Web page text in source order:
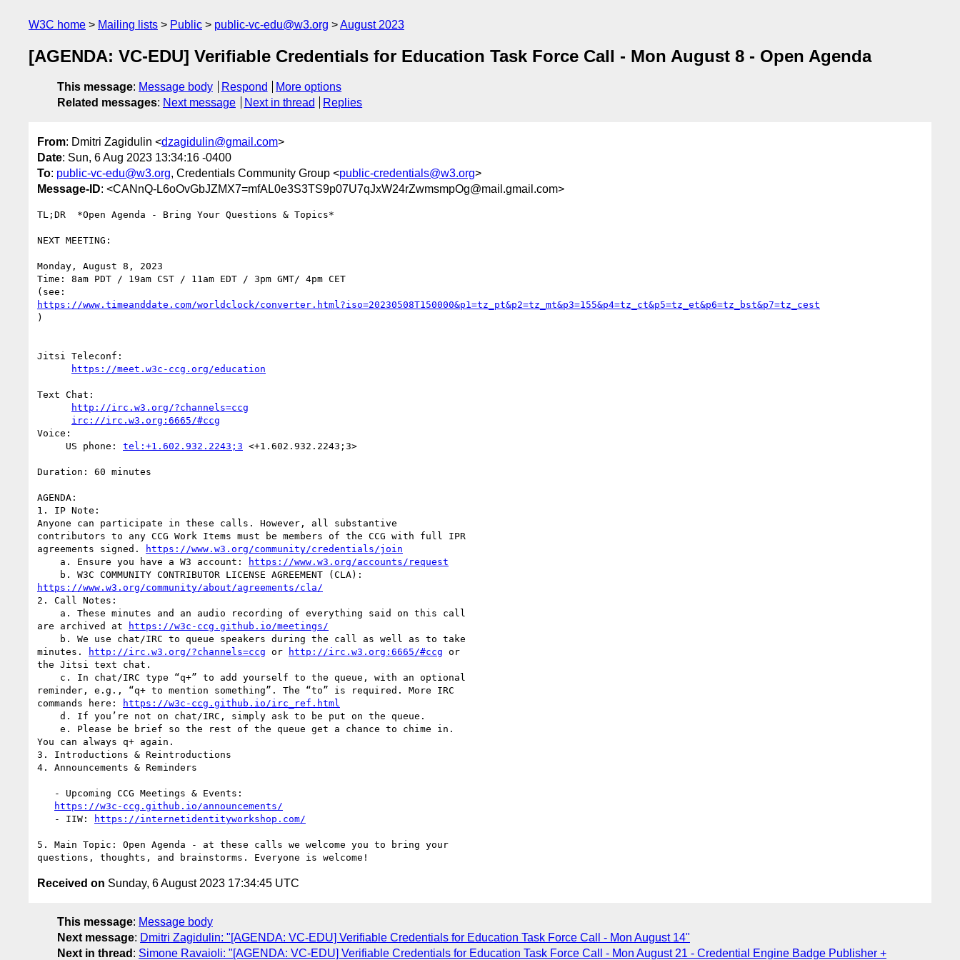
W3C home Mailing lists Public public-vc-edu@w3.org August 2023
[AGENDA: VC-EDU] Verifiable Credentials for Education Task Force Call - Mon August 8 - Open Agenda
This message: Message body Respond
More options
Related messages: Next message Next in thread Replies
From: Dmitri Zagidulin <dzagidulin@gmail.com>
Date: Sun, 6 Aug 2023 13:34:16 -0400
To: public-vc-edu@w3.org, Credentials Community Group <public-credentials@w3.org>
Message-ID: <CANnQ-L6oOvGbJZMX7=mfAL0e3S3TS9p07U7qJxW24rZwmsmpOg@mail.gmail.com>
TL;DR  *Open Agenda - Bring Your Questions & Topics*
NEXT MEETING:
Monday, August 8, 2023
Time: 8am PDT / 19am CST / 11am EDT / 3pm GMT/ 4pm CET
https://www.timeanddate.com/worldclock/converter.html?iso=20230508T150000&p1=tz_pt&p2=tz_mt&p3=155&p4=tz_ct&p5=tz_et&p6=tz_bst&p7=tz_cest
)
Jitsi Teleconf:
https://meet.w3c-ccg.org/education
Text Chat:
http://irc.w3.org/?channels=ccg
irc://irc.w3.org:6665/#ccg
Voice:
     US phone:
tel:+1.602.932.2243;3 <+1.602.932.2243;3>
Duration: 60 minutes
AGENDA:
1. IP Note:
Anyone can participate in these calls. However, all substantive
contributors to any CCG Work Items must be members of the CCG with full IPR
agreements signed.
https://www.w3.org/community/credentials/join
    a. Ensure you have a W3 account:
https://www.w3.org/accounts/request
https://www.w3.org/community/about/agreements/cla/
2. Call Notes:
are archived at
https://w3c-ccg.github.io/meetings/
minutes.
http://irc.w3.org/?channels=ccg or http://irc.w3.org:6665/#ccg or
the Jitsi text chat.
reminder, e.g., “q+ to mention something”. The “to” is required. More IRC
commands here:
https://w3c-ccg.github.io/irc_ref.html
You can always q+ again.
3. Introductions & Reintroductions
4. Announcements & Reminders
https://w3c-ccg.github.io/announcements/
   - IIW:
https://internetidentityworkshop.com/
5. Main Topic: Open Agenda - at these calls we welcome you to bring your
Received on Sunday, 6 August 2023 17:34:45 UTC
This message: Message body
Next message: Dmitri Zagidulin: "[AGENDA: VC-EDU] Verifiable Credentials for Education Task Force Call - Mon August 14"
Next in thread : Simone Ravaioli: "[AGENDA: VC-EDU] Verifiable Credentials for Education Task Force Call - Mon August 21 - Credential Engine Badge Publisher +